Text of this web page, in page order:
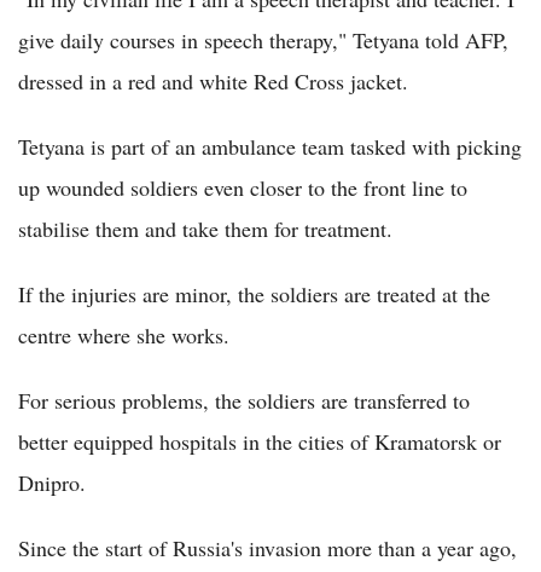
give daily courses in speech therapy," Tetyana told AFP,
dressed in a red and white Red Cross jacket.
Tetyana is part of an ambulance team tasked with picking
up wounded soldiers even closer to the front line to
stabilise them and take them for treatment.
If the injuries are minor, the soldiers are treated at the
centre where she works.
For serious problems, the soldiers are transferred to
better equipped hospitals in the cities of Kramatorsk or
Dnipro.
Since the start of Russia's invasion more than a year ago,